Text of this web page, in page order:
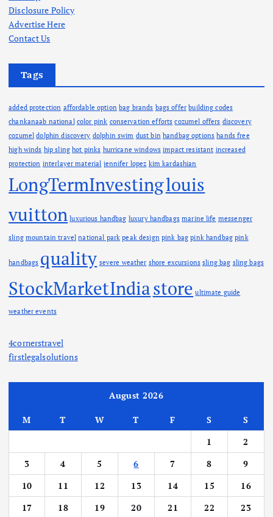
e
s
Disclosure Policy
Advertise Here
Contact Us
Tags
added protection affordable option bag brands bags offer building codes
chankanaab national color pink conservation efforts cozumel offers discovery
cozumel dolphin discovery dolphin swim dust bin handbag options hands free
high winds hip sling hot pinks hurricane windows impact resistant increased
protection interlayer material jennifer lopez kim kardashian
LongTermInvestinglouis
vuitton luxurious handbag luxury handbags marine life messenger
sling mountain travel national park peak design pink bag pink handbag pink
handbags quality severe weather shore excursions sling bag sling bags
StockMarketIndiastore ultimate guide
weather events
4cornerstravel
firstlegalsolutions
August 2026
M T W T F S
S
1
2
3
4 5 6 7 8
9
10
11 12 13 14 15
16
17
18 19 20 21 22
23